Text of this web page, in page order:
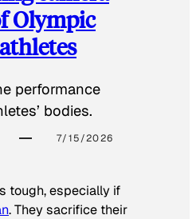
Olympic
performance
bodies.
7/15/2026
tough, especially if
. They sacrifice their